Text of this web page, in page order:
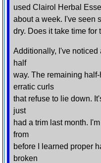
used Clairol Herbal
about a week. I've seen
dry. Does it take time for
Additionally, I've noticed
half
way. The remaining
erratic curls
that refuse to lie down.
just
had a trim last month.
from
before I learned proper
broken